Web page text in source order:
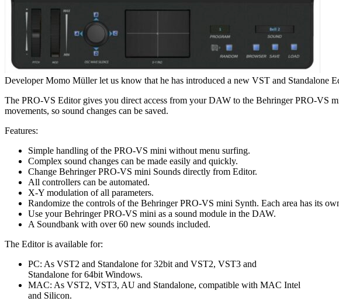
Developer Momo Müller let us know that he has introduced a new VST and Standalone
The PRO-VS Editor gives you direct access from your DAW to the Behringer PRO-VS
movements, so sound changes can be saved.
Features:
Simple handling of the PRO-VS mini without menu surfing.
Complex sound changes can be made easily and quickly.
Change Behringer PRO-VS mini Sounds directly from Editor.
All controllers can be automated.
X-Y modulation of all parameters.
Randomize the controls of the Behringer PRO-VS mini Synth. Each area has its
Use your Behringer PRO-VS mini as a sound module in the DAW.
A Soundbank with over 60 new sounds included.
The Editor is available for:
PC: As VST2 and Standalone for 32bit and VST2, VST3 and
Standalone for 64bit Windows.
MAC: As VST2, VST3, AU and Standalone, compatible with MAC Intel
and Silicon.